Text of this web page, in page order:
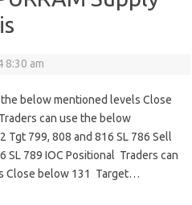
8:30 am
below mentioned levels Close
can use the below
Tgt 799, 808 and 816 SL 786 Sell
SL 789 IOC Positional Traders can
Close below 131 Target…